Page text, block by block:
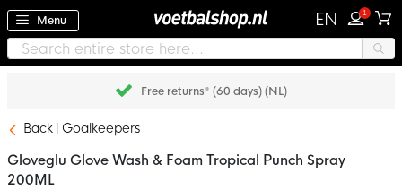
Menu EN 1
Free returns* (60 days) (NL)
Back Goalkeepers
Gloveglu Glove Wash & Foam Tropical Punch Spray
200ML